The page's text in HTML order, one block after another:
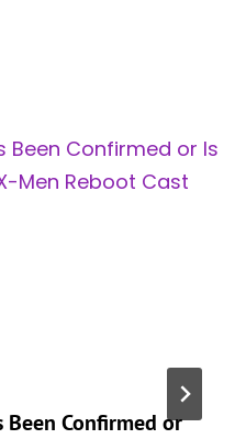
Been Confirmed or